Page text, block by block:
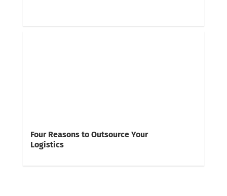
Four Reasons to Outsource Your
Logistics